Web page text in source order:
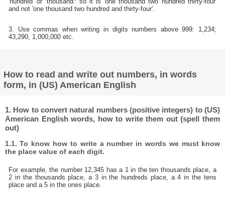
and not 'one thousand two hundred and thirty-four'.
3. Use commas when writing in digits numbers above 999: 1,234;
43,290, 1,000,000 etc.
How to read and write out numbers, in words
form, in (US) American English
1. How to convert natural numbers (positive integers) to (US)
American English words, how to write them out (spell them
out)
1.1. To know how to write a number in words we must know
the place value of each digit.
For example, the number 12,345 has a 1 in the ten thousands place, a
2 in the thousands place, a 3 in the hundreds place, a 4 in the tens
place and a 5 in the ones place.